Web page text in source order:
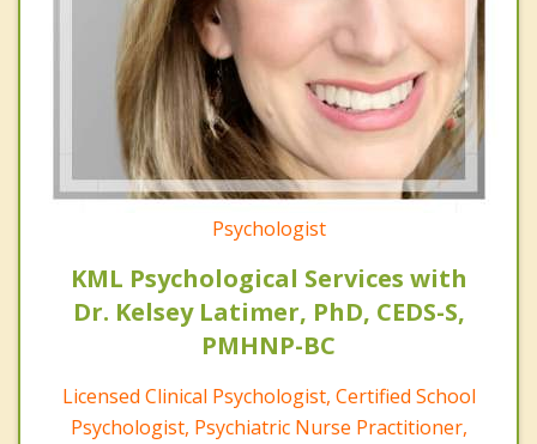
Psychologist
KML Psychological Services with
Dr. Kelsey Latimer, PhD, CEDS-S,
PMHNP-BC
Licensed Clinical Psychologist, Certified School
Psychologist, Psychiatric Nurse Practitioner,